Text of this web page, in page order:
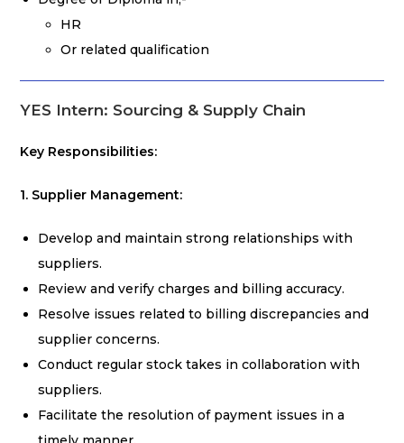
HR
Or related qualification
YES Intern: Sourcing & Supply Chain
Key Responsibilities:
1. Supplier Management:
Develop and maintain strong relationships with
suppliers.
Review and verify charges and billing accuracy.
Resolve issues related to billing discrepancies and
supplier concerns.
Conduct regular stock takes in collaboration with
suppliers.
Facilitate the resolution of payment issues in a